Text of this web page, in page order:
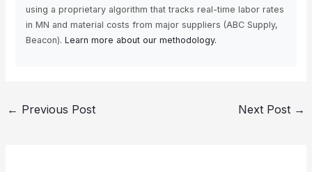
using a proprietary algorithm that tracks real-time labor rates
in MN and material costs from major suppliers (ABC Supply,
Beacon). Learn more about our methodology.
← Previous Post Next Post →